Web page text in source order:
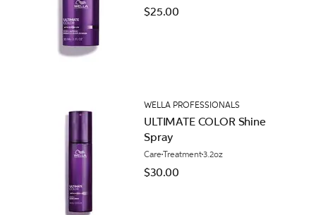
$25.00
WELLA PROFESSIONALS
ULTIMATE COLOR Shine
Spray
CareTreatment3.2oz
$30.00